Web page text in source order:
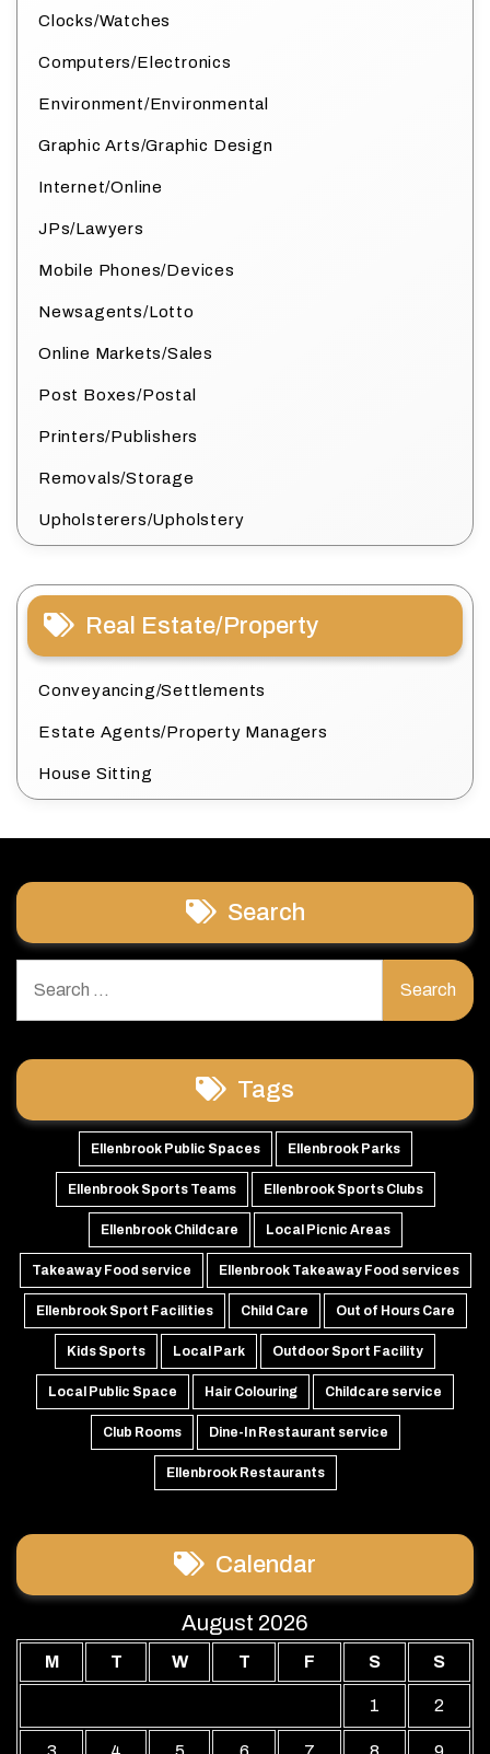
Clocks/Watches
Computers/Electronics
Environment/Environmental
Graphic Arts/Graphic Design
Internet/Online
JPs/Lawyers
Mobile Phones/Devices
Newsagents/Lotto
Online Markets/Sales
Post Boxes/Postal
Printers/Publishers
Removals/Storage
Upholsterers/Upholstery
Real Estate/Property
Conveyancing/Settlements
Estate Agents/Property Managers
House Sitting
Search
for:
Tags
Ellenbrook Public Spaces Ellenbrook Parks
Ellenbrook Sports Teams Ellenbrook Sports Clubs
Ellenbrook Childcare Local Picnic Areas
Takeaway Food service Ellenbrook Takeaway Food services
Ellenbrook Sport Facilities Child Care Out of Hours Care
Kids Sports Local Park Outdoor Sport Facility
Local Public Space Hair Colouring Childcare service
Club Rooms Dine-In Restaurant service
Ellenbrook Restaurants
Calendar
August 2026
M T W T F S S
1 2